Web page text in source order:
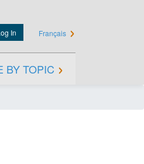
User
account
menu
In Français
BY TOPIC